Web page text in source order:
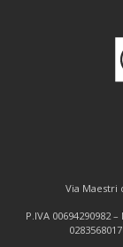
Via Maestri
P.IVA 00694290982